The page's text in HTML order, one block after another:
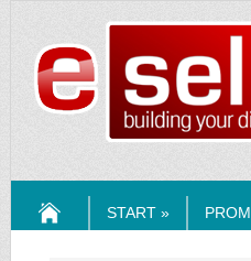
START »